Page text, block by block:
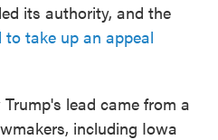
its authority, and the
to take up an appeal
lead came from a
including Iowa